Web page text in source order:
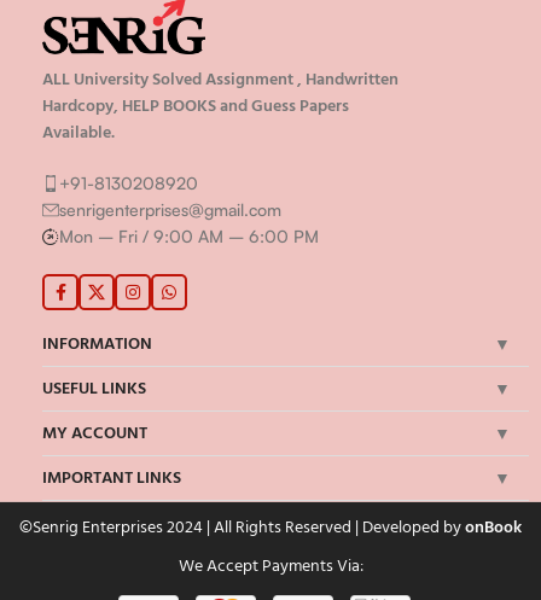
ALL University Solved Assignment , Handwritten
Hardcopy, HELP BOOKS and Guess Papers
Available.
+91-8130208920
senrigenterprises@gmail.com
Mon – Fri / 9:00 AM – 6:00 PM
INFORMATION
USEFUL LINKS
MY ACCOUNT
IMPORTANT LINKS
©Senrig Enterprises 2024 | All Rights Reserved | Developed byonBook
We Accept Payments Via: